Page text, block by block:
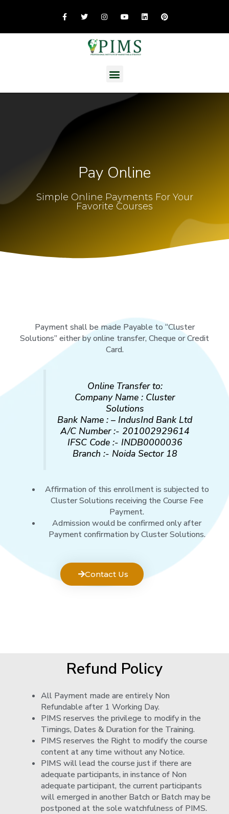
Pay Online
Simple Online Payments For Your
Favorite Courses
Payment shall be made Payable to “Cluster
Solutions” either by online transfer, Cheque or Credit
Card.
Online Transfer to:
Company Name : Cluster
Solutions
Bank Name : – IndusInd Bank Ltd
A/C Number :- 201002929614
IFSC Code :- INDB0000036
Branch :- Noida Sector 18
Affirmation of this enrollment is subjected to
Cluster Solutions receiving the Course Fee
Payment.
Admission would be confirmed only after
Payment confirmation by Cluster Solutions.
Contact Us
Refund Policy
All Payment made are entirely Non
Refundable after 1 Working Day.
PIMS reserves the privilege to modify in the
Timings, Dates & Duration for the Training.
PIMS reserves the Right to modify the course
content at any time without any Notice.
PIMS will lead the course just if there are
adequate participants, in instance of Non
adequate participant, the current participants
will emerged in another Batch or Batch may be
postponed at the sole watchfulness of PIMS.